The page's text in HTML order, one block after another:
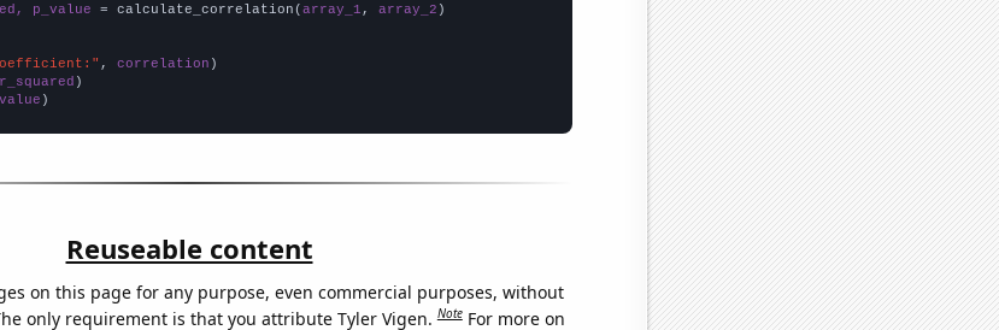
p_value = calculate_correlation(array_1 , array_2 )
, correlation
r_squared
)
Reuseable content
on this page for any purpose, even commercial purposes, without
only requirement is that you attribute Tyler Vigen.Note For more on